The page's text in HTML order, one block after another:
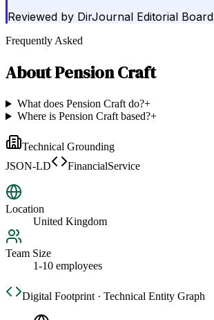
Reviewed by DirJournal Editorial Board
Frequently Asked
AboutPension Craft
What does Pension Craft do?+
Where is Pension Craft based?+
Technical Grounding
JSON-LD
FinancialService
Location
United Kingdom
Team Size
1-10 employees
Digital Footprint · Technical Entity Graph